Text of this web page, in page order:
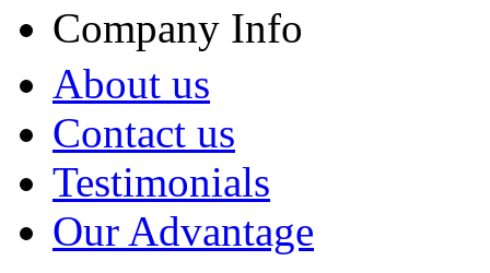
Company Info
About us
Contact us
Testimonials
Our Advantage